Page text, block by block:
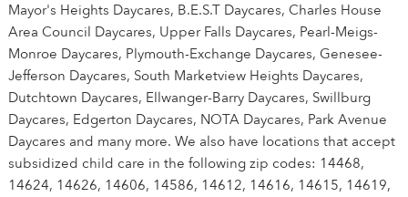
Mayor's Heights Daycares, B.E.S.T Daycares, Charles House
Area Council Daycares, Upper Falls Daycares, Pearl-Meigs-
Monroe Daycares, Plymouth-Exchange Daycares, Genesee-
Jefferson Daycares, South Marketview Heights Daycares,
Dutchtown Daycares, Ellwanger-Barry Daycares, Swillburg
Daycares, Edgerton Daycares, NOTA Daycares, Park Avenue
Daycares and many more. We also have locations that accept
subsidized child care in the following zip codes: 14468,
14624, 14626, 14606, 14586, 14612, 14616, 14615, 14619,